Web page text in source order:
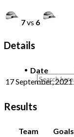
7vs 6
Details
Date
17 September, 2021
Results
Team Goals